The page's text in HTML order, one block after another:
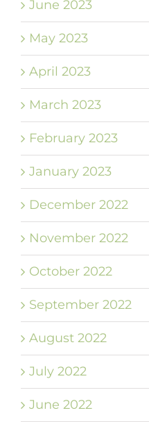
June 2023
May 2023
April 2023
March 2023
February 2023
January 2023
December 2022
November 2022
October 2022
September 2022
August 2022
July 2022
June 2022